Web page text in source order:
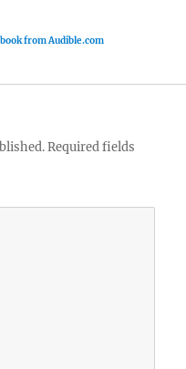
from Audible.com
Required fields